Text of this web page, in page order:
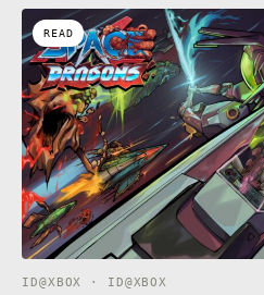
READ
ID@XBOX · ID@XBOX